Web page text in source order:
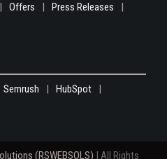
Offers
Press Releases
Semrush
HubSpot
(RSWEBSOLS) | All Rights